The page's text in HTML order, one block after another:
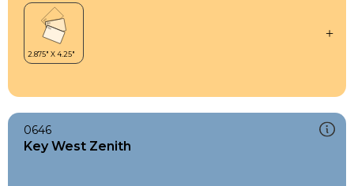
0646
Key West Zenith